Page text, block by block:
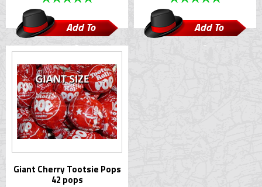
Add To
Cart
Add To
Cart
Giant Cherry Tootsie Pops
42 pops